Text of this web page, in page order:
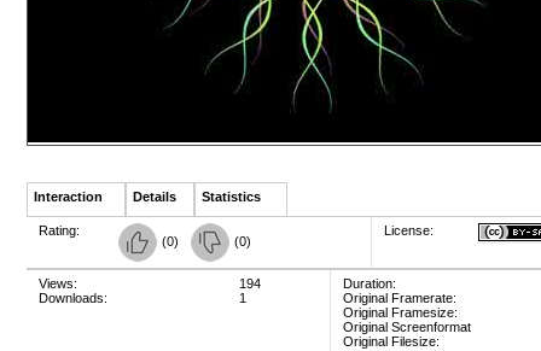
Interaction Details Statistics
Rating:
(0) (0)
License:
Views:
Downloads:
194
1
Duration:
Original Framerate:
Original Framesize:
Original Screenformat
Original Filesize: